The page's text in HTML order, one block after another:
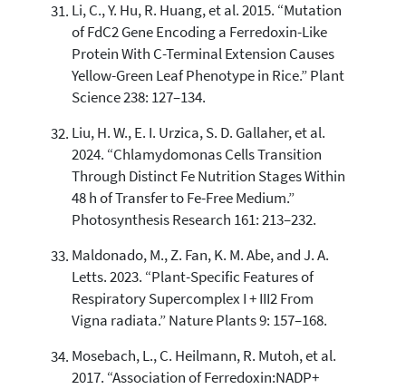
Li, C., Y. Hu, R. Huang, et al. 2015. “Mutation
of FdC2 Gene Encoding a Ferredoxin-Like
Protein With C-Terminal Extension Causes
Yellow-Green Leaf Phenotype in Rice.” Plant
Science 238: 127–134.
Liu, H. W., E. I. Urzica, S. D. Gallaher, et al.
2024. “Chlamydomonas Cells Transition
Through Distinct Fe Nutrition Stages Within
48 h of Transfer to Fe-Free Medium.”
Photosynthesis Research 161: 213–232.
Maldonado, M., Z. Fan, K. M. Abe, and J. A.
Letts. 2023. “Plant-Specific Features of
Respiratory Supercomplex I + III2 From
Vigna radiata.” Nature Plants 9: 157–168.
Mosebach, L., C. Heilmann, R. Mutoh, et al.
2017. “Association of Ferredoxin:NADP+